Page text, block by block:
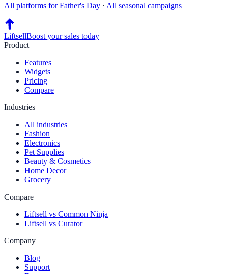
All platforms forFather's Day · All seasonal campaigns
LiftsellBoost your sales today
Product
Features
Widgets
Pricing
Compare
Industries
All industries
Fashion
Electronics
Pet Supplies
Beauty & Cosmetics
Home Decor
Grocery
Compare
Liftsell vs Common Ninja
Liftsell vs Curator
Company
Blog
Support